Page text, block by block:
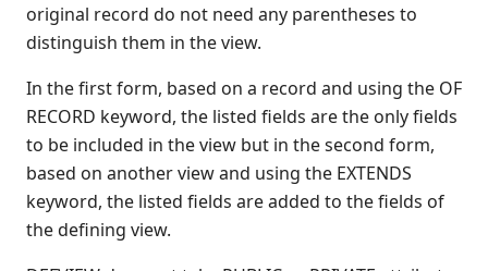
$PRINTF(
$PROG
$PSTAT
$RELEASE
$RELEASE KEY
$RELEASE LOAD RUN
$RELEASE PART
$RELEASE TERMINAL
original record do not need any parentheses to
distinguish them in the view.
In the first form, based on a record and using the OF
RECORD keyword, the listed fields are the only fields
to be included in the view but in the second form,
based on another view and using the EXTENDS
keyword, the listed fields are added to the fields of
the defining view.